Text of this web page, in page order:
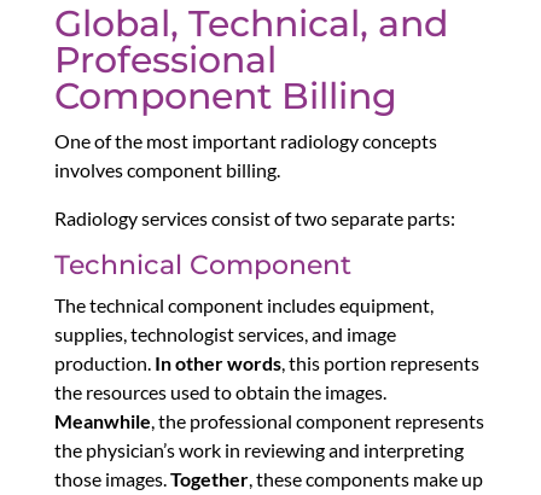
Global, Technical, and
Professional
Component Billing
One of the most important radiology concepts
involves component billing.
Radiology services consist of two separate parts:
Technical Component
The technical component includes equipment,
supplies, technologist services, and image
production. In other words, this portion represents
the resources used to obtain the images.
Meanwhile, the professional component represents
the physician’s work in reviewing and interpreting
those images.Together, these components make up